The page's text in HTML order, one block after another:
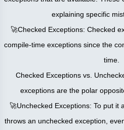
explaining specific
🚀Checked Exceptions: Checked
compile-time exceptions since the
time.
Checked Exceptions vs.
exceptions are the polar
🚀Unchecked Exceptions: To put it
throws an unchecked exception,